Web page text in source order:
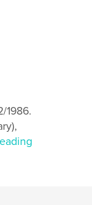
1986.